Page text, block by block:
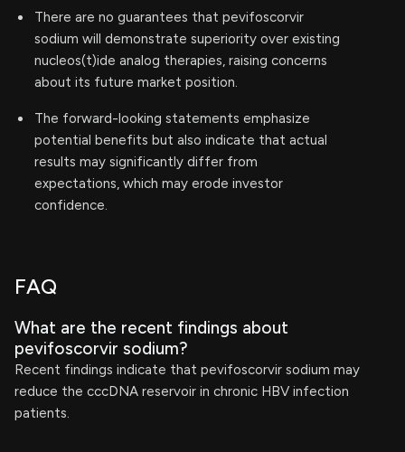
There are no guarantees that pevifoscorvir
sodium will demonstrate superiority over existing
nucleos(t)ide analog therapies, raising concerns
about its future market position.
The forward-looking statements emphasize
potential benefits but also indicate that actual
results may significantly differ from
expectations, which may erode investor
confidence.
FAQ
What are the recent findings about
pevifoscorvir sodium?
Recent findings indicate that pevifoscorvir sodium may
reduce the cccDNA reservoir in chronic HBV infection
patients.